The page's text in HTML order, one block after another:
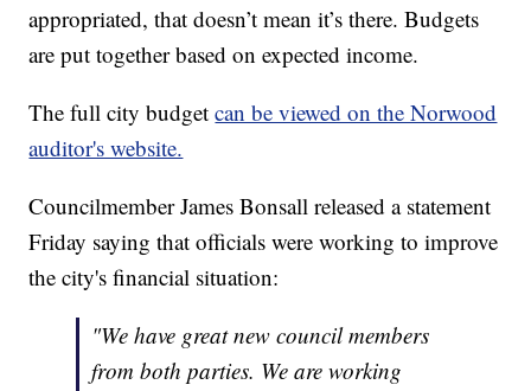
appropriated, that doesn’t mean it’s there. Budgets
are put together based on expected income.
The full city budgetcan be viewed on the Norwood
auditor's website.
Councilmember James Bonsall released a statement
Friday saying that officials were working to improve
the city's financial situation:
"We have great new council members
from both parties. We are working